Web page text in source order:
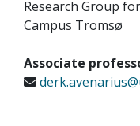
Research Group
Campus Tromsø
Associate